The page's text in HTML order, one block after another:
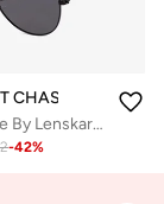
CHASE
Vincent Chase By Lenskart | Black Grey Full Rim Pilot Branded Latest and Stylish Sunglasses | Polarized and 100% UV Protected | Men & Women | Small | VC S11075
-42%